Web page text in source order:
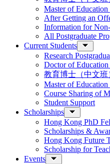
Master of
After Getting an
Information for
All Postgraduate
Current Students
Research
Doctor of
教育博士（中文班
Master of
Course Sharing of
Student Support
Scholarships
Hong Kong PhD
Scholarships &
Hong Kong Future
Scholarship for
Events